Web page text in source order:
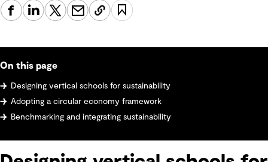
On this page
Designing vertical schools for sustainability
Adopting a circular economy framework
Benchmarking and integrating sustainability